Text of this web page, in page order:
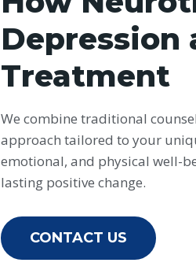
Depression
Treatment
We combine traditional
approach tailored to your
emotional, and physical well-
lasting positive change.
CONTACT US